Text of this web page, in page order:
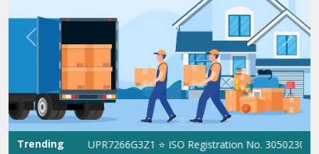
Previous Next
Trending
No. 09ANUPR7266G3Z1 ⭐ ISO Registration No.